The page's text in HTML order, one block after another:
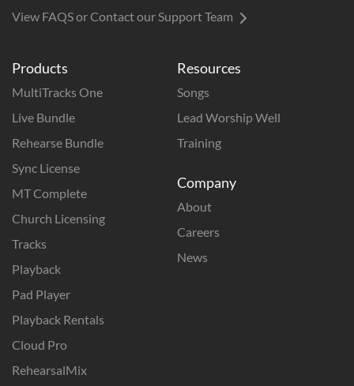
Products
MultiTracks One
Live Bundle
Rehearse Bundle
Sync License
MT Complete
Church Licensing
Tracks
Playback
Pad Player
Playback Rentals
Cloud Pro
RehearsalMix
Resources
Songs
Lead Worship Well
Training
Company
About
Careers
News
View FAQS or Contact our Support Team